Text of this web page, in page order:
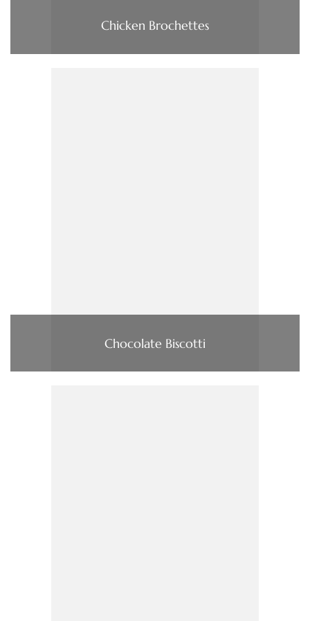
Chicken Brochettes
Chocolate Biscotti